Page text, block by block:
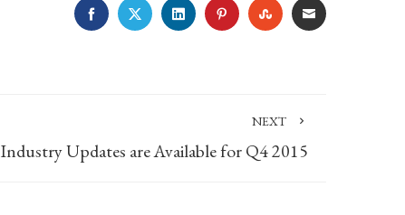
FACEBOOKTWITTERLINKEDINPINTERESTSTUMBLEUPON
EMAIL
NEXT
Industry Updates are Available for Q4 2015